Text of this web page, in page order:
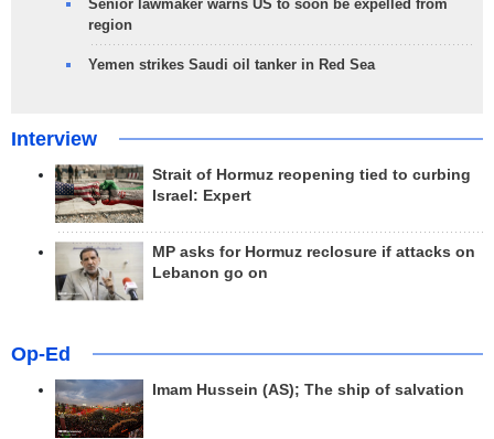
Senior lawmaker warns US to soon be expelled from
region
Yemen strikes Saudi oil tanker in Red Sea
Interview
Strait of Hormuz reopening tied to curbing
Israel: Expert
MP asks for Hormuz reclosure if attacks on
Lebanon go on
Op-Ed
Imam Hussein (AS); The ship of salvation